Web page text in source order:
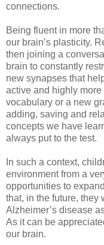
connections.
Being fluent in more
our brain’s plasticity.
then joining a
brain to constantly
new synapses that
active and highly
vocabulary or a new
adding, saving and
concepts we have
always put to the test.
In such a context,
environment from a
opportunities to
that, in the future, they
Alzheimer’s disease
As it can be
our brain.